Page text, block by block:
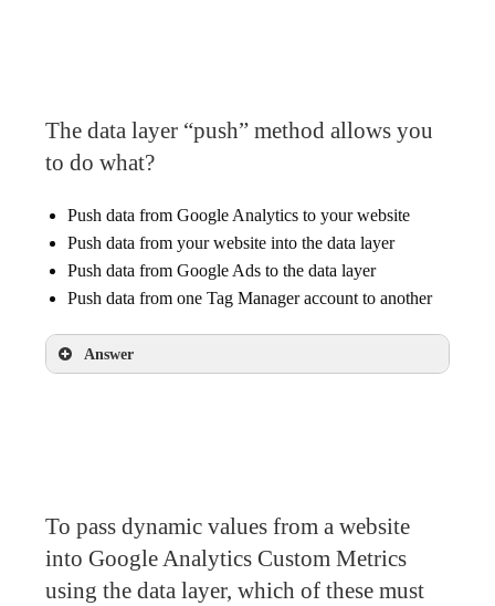
The data layer “push” method allows you
to do what?
Push data from Google Analytics to your website
Push data from your website into the data layer
Push data from Google Ads to the data layer
Push data from one Tag Manager account to another
Answer
To pass dynamic values from a website
into Google Analytics Custom Metrics
using the data layer, which of these must